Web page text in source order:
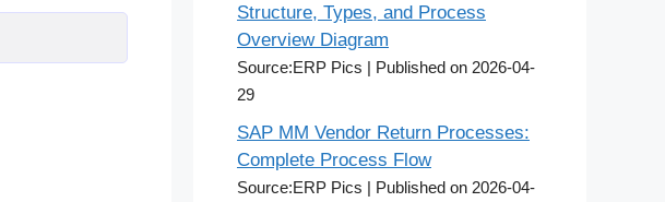
Structure, Types, and Process
Overview Diagram
Source:ERP Pics
Published on 2026-04-
29
SAP MM Vendor Return Processes:
Complete Process Flow
Source:ERP Pics
Published on 2026-04-